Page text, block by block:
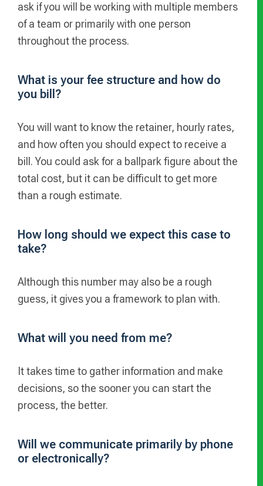
ask if you will be working with multiple members
of a team or primarily with one person
throughout the process.
What is your fee structure and how do
you bill?
You will want to know the retainer, hourly rates,
and how often you should expect to receive a
bill. You could ask for a ballpark figure about the
total cost, but it can be difficult to get more
than a rough estimate.
How long should we expect this case to
take?
Although this number may also be a rough
guess, it gives you a framework to plan with.
What will you need from me?
It takes time to gather information and make
decisions, so the sooner you can start the
process, the better.
Will we communicate primarily by phone
or electronically?